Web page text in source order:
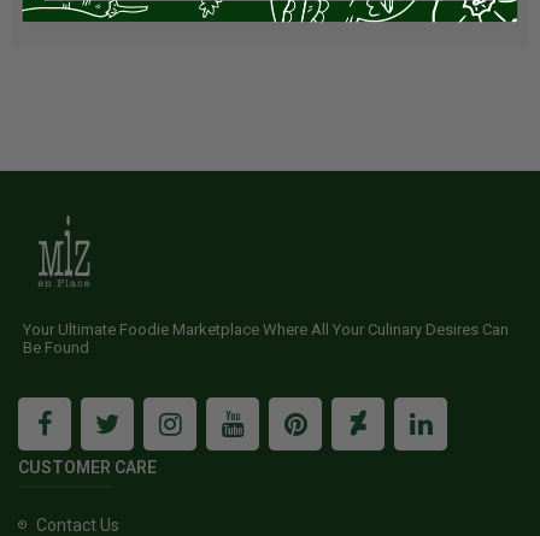
Your Ultimate Foodie Marketplace Where All Your Culinary Desires Can
Be Found
CUSTOMER CARE
Contact Us